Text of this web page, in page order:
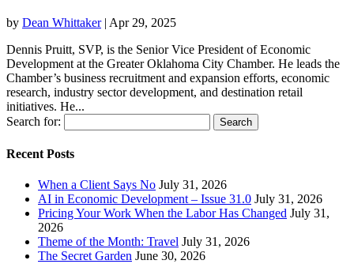
by Dean Whittaker| Apr 29, 2025
Dennis Pruitt, SVP, is the Senior Vice President of Economic
Development at the Greater Oklahoma City Chamber. He leads the
Chamber’s business recruitment and expansion efforts, economic
research, industry sector development, and destination retail
initiatives. He...
Search for:
Recent Posts
When a Client Says No July 31, 2026
AI in Economic Development – Issue 31.0 July 31, 2026
Pricing Your Work When the Labor Has Changed July 31,
2026
Theme of the Month: Travel July 31, 2026
The Secret Garden June 30, 2026